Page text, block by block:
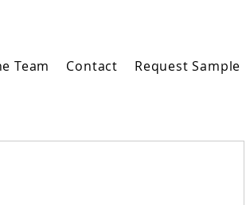
Team Contact Request Sample